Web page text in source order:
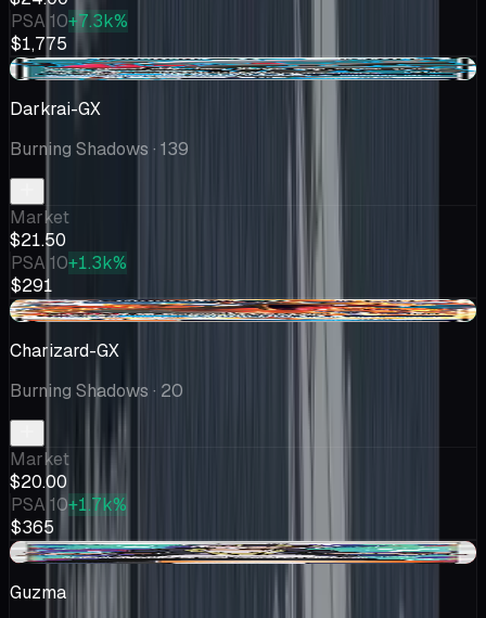
PSA 10+7.3k%
$1,775
+$1.50
Darkrai-GX
Burning Shadows · 139
Market
$21.50
PSA 10+1.3k%
$291
+$0.01
Charizard-GX
Burning Shadows · 20
Market
$20.00
PSA 10+1.7k%
$365
-$0.14
Guzma